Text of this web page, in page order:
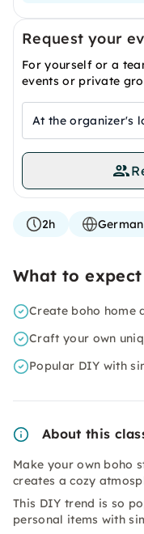
Request your
For yourself or a
events or private
At the organizer's
2h German
What to expect
Create boho home
Craft your own
Popular DIY with
About this
Make your own boho
creates a cozy
This DIY trend is so
personal items with